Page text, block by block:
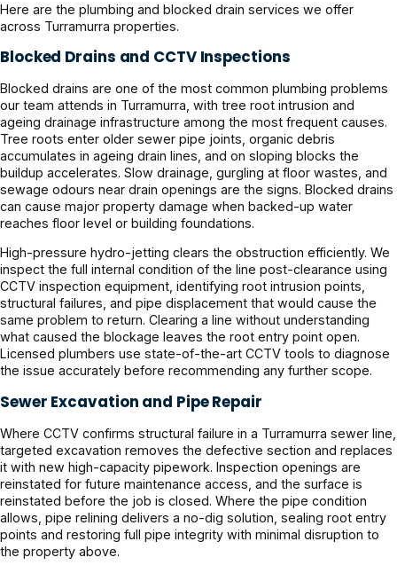
Here are the plumbing and blocked drain services we offer
across Turramurra properties.
Blocked Drains and CCTV Inspections
Blocked drains are one of the most common plumbing problems
our team attends in Turramurra, with tree root intrusion and
ageing drainage infrastructure among the most frequent causes.
Tree roots enter older sewer pipe joints, organic debris
accumulates in ageing drain lines, and on sloping blocks the
buildup accelerates. Slow drainage, gurgling at floor wastes, and
sewage odours near drain openings are the signs. Blocked drains
can cause major property damage when backed-up water
reaches floor level or building foundations.
High-pressure hydro-jetting clears the obstruction efficiently. We
inspect the full internal condition of the line post-clearance using
CCTV inspection equipment, identifying root intrusion points,
structural failures, and pipe displacement that would cause the
same problem to return. Clearing a line without understanding
what caused the blockage leaves the root entry point open.
Licensed plumbers use state-of-the-art CCTV tools to diagnose
the issue accurately before recommending any further scope.
Sewer Excavation and Pipe Repair
Where CCTV confirms structural failure in a Turramurra sewer line,
targeted excavation removes the defective section and replaces
it with new high-capacity pipework. Inspection openings are
reinstated for future maintenance access, and the surface is
reinstated before the job is closed. Where the pipe condition
allows, pipe relining delivers a no-dig solution, sealing root entry
points and restoring full pipe integrity with minimal disruption to
the property above.